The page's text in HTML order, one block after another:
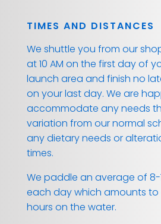
TIMES AND DISTANCES
We shuttle you from our
at 10 AM on the first day of
launch area and finish no
on your last day. We are
accommodate any needs
variation from our normal
any dietary needs or
times.
We paddle an average of 8-
each day which amounts
hours on the water.